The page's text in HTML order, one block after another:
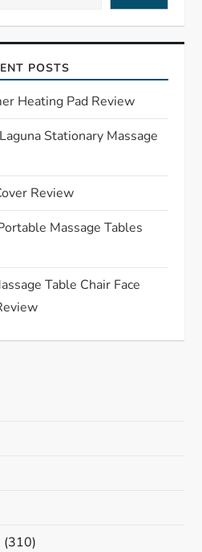
POSTS
Heating Pad Review
Stationary Massage
Review
Massage Tables
Table Chair Face
(310)